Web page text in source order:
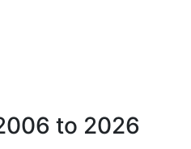
to 2026